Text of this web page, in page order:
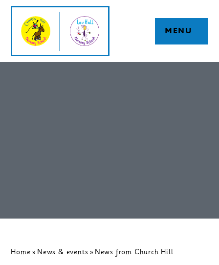
Skip to content ↓
MENU
Home » News & events » News from Church Hill